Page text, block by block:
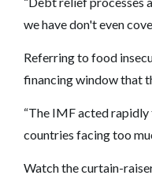
we have don't even
Referring to food
financing window that
“The IMF acted
countries facing too
Watch the curtain-